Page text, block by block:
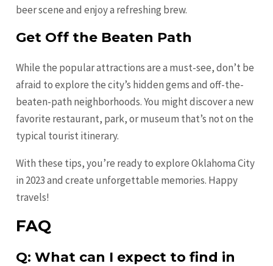
beer scene and enjoy a refreshing brew.
Get Off the Beaten Path
While the popular attractions are a must-see, don’t be
afraid to explore the city’s hidden gems and off-the-
beaten-path neighborhoods. You might discover a new
favorite restaurant, park, or museum that’s not on the
typical tourist itinerary.
With these tips, you’re ready to explore Oklahoma City
in 2023 and create unforgettable memories. Happy
travels!
FAQ
Q: What can I expect to find in